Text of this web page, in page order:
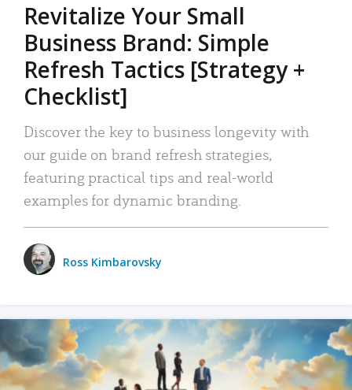
Revitalize Your Small
Business Brand: Simple
Refresh Tactics [Strategy +
Checklist]
Discover the key to business longevity with
our guide on brand refresh strategies,
featuring practical tips and real-world
examples for dynamic branding.
Ross Kimbarovsky